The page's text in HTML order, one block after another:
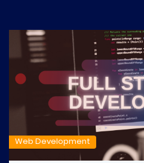
Web Development